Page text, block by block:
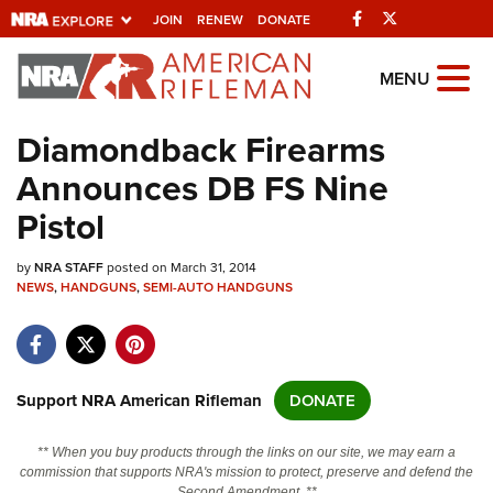
JOIN RENEW DONATE Facebook
Explore The NRA
Universe Of Websites
Quick Links
NRA.ORG
Manage Your Membership
Friends of NRA
State and Federal Gun Laws
Politics, Policy and Legislation
MENU
Diamondback Firearms
Announces DB FS Nine
Pistol
byNRA STAFFposted on March 31, 2014
NEWS,HANDGUNS,SEMI-AUTO HANDGUNS
Support NRA American Rifleman DONATE
** When you buy products through the links on our site, we may earn a
commission that supports NRA's mission to protect, preserve and defend the